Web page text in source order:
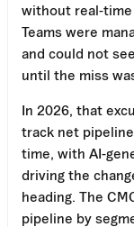
without real-
Teams were
and could not
until the miss
In 2026, that
track net
time, with AI-
driving the
heading. The
pipeline by